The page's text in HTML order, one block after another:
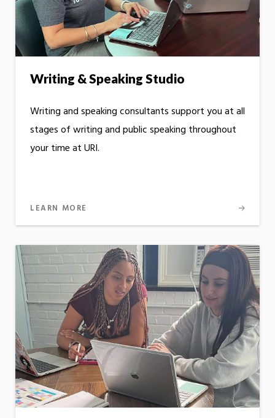
Writing & Speaking Studio
Writing and speaking consultants support you at all
stages of writing and public speaking throughout
your time at URI.
LEARN MORE